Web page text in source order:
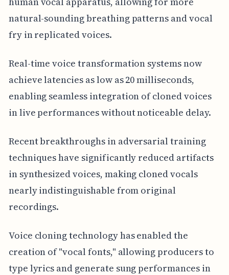
natural-sounding breathing patterns and vocal
fry in replicated voices.
Real-time voice transformation systems now
achieve latencies as low as 20 milliseconds,
enabling seamless integration of cloned voices
in live performances without noticeable delay.
Recent breakthroughs in adversarial training
techniques have significantly reduced artifacts
in synthesized voices, making cloned vocals
nearly indistinguishable from original
recordings.
Voice cloning technology has enabled the
creation of "vocal fonts," allowing producers to
type lyrics and generate sung performances in